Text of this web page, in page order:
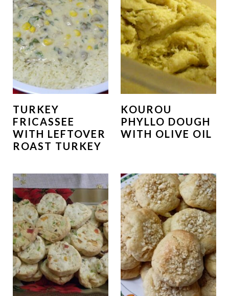
TURKEY
FRICASSEE
WITH LEFTOVER
ROAST TURKEY
KOUROU
PHYLLO DOUGH
WITH OLIVE OIL